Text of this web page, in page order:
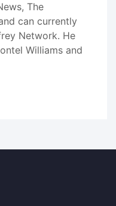
The
can currently
Network. He
Williams and